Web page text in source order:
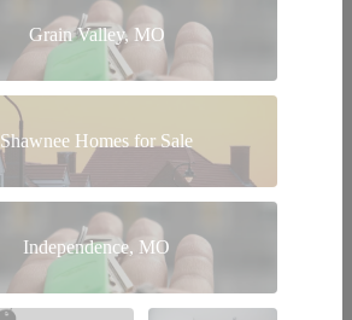
Grain Valley, MO
Shawnee Homes for Sale
Independence, MO